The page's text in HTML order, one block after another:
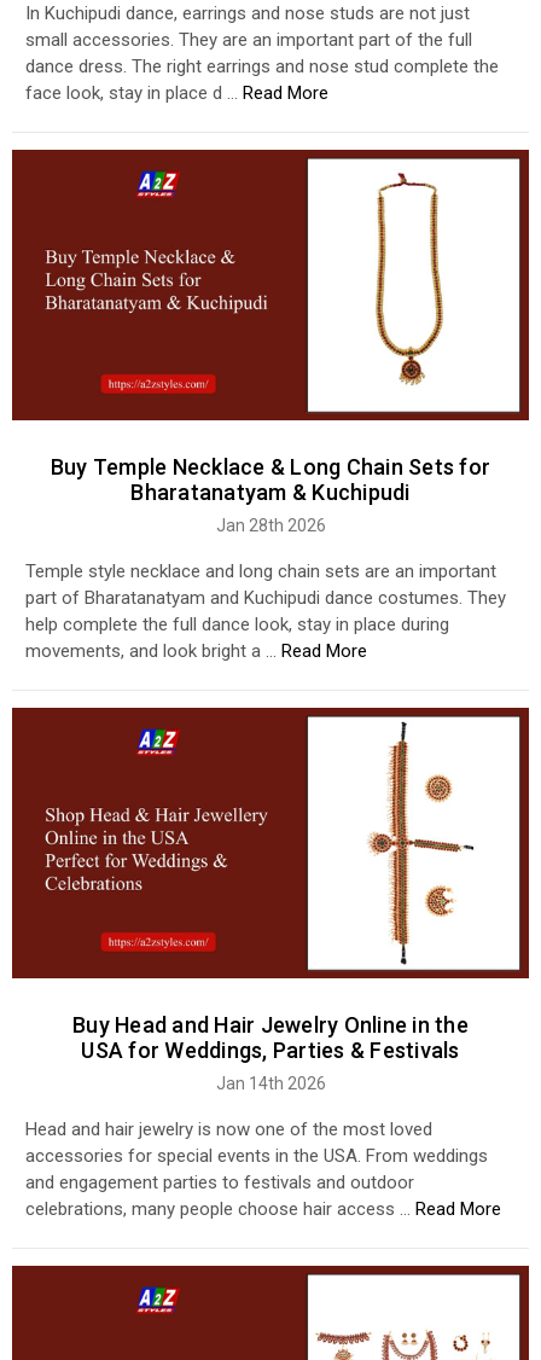
In Kuchipudi dance, earrings and nose studs are not just
small accessories. They are an important part of the full
dance dress. The right earrings and nose stud complete the
face look, stay in place d … Read More
Buy Temple Necklace & Long Chain Sets for
Bharatanatyam & Kuchipudi
Jan 28th 2026
Temple style necklace and long chain sets are an important
part of Bharatanatyam and Kuchipudi dance costumes. They
help complete the full dance look, stay in place during
movements, and look bright a … Read More
Buy Head and Hair Jewelry Online in the
USA for Weddings, Parties & Festivals
Jan 14th 2026
Head and hair jewelry is now one of the most loved
accessories for special events in the USA. From weddings
and engagement parties to festivals and outdoor
celebrations, many people choose hair access … Read More